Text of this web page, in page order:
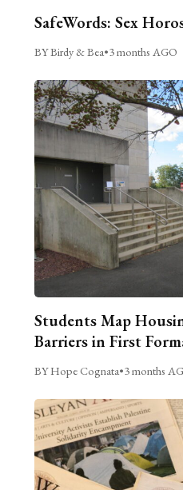
SafeWords: Sex
BY Birdy & Bea•3 months AGO
Students Map
Barriers in First
BY Hope Cognata•3 months